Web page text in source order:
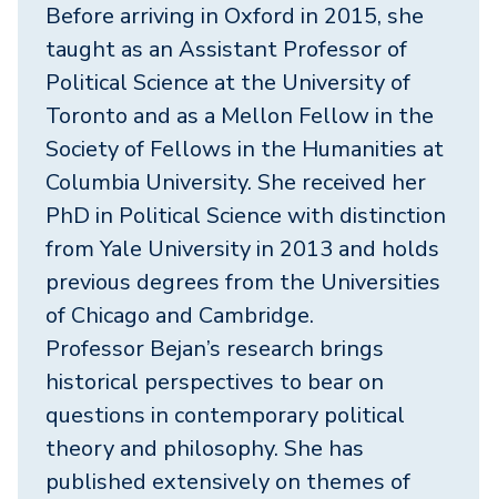
Before arriving in Oxford in 2015, she
taught as an Assistant Professor of
Political Science at the University of
Toronto and as a Mellon Fellow in the
Society of Fellows in the Humanities at
Columbia University. She received her
PhD in Political Science with distinction
from Yale University in 2013 and holds
previous degrees from the Universities
of Chicago and Cambridge.
Professor Bejan’s research brings
historical perspectives to bear on
questions in contemporary political
theory and philosophy. She has
published extensively on themes of